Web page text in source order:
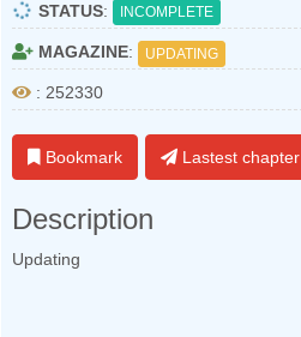
STATUS: INCOMPLETE
MAGAZINE: UPDATING
: 252330
Bookmark Lastest chapter
Description
Updating